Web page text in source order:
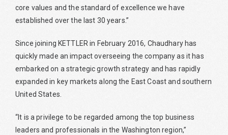
core values and the standard of excellence we have
established over the last 30 years.”
Since joining KETTLER in February 2016, Chaudhary has
quickly made an impact overseeing the company as it has
embarked on a strategic growth strategy and has rapidly
expanded in key markets along the East Coast and southern
United States.
“It is a privilege to be regarded among the top business
leaders and professionals in the Washington region,”